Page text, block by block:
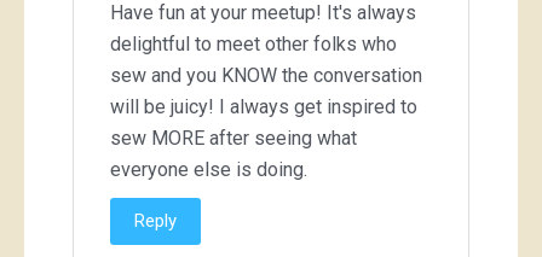
Have fun at your meetup! It's always
delightful to meet other folks who
sew and you KNOW the conversation
will be juicy! I always get inspired to
sew MORE after seeing what
everyone else is doing.
Reply